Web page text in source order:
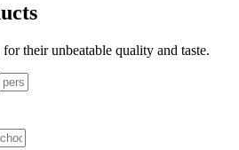
their unbeatable quality and taste.